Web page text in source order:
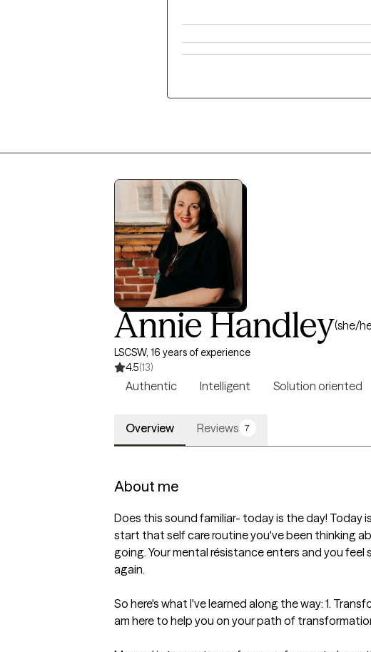
Annie Handley(she/
LSCSW, 16 years of experience
4.5(13)
Authentic Intelligent Solution oriented
Overview Reviews 7
About me
Does this sound familiar- today is the day!
start that self care routine you've been thinking
going. Your mental résistance enters and you
again.
So here's what I've learned along the way: 1.
am here to help you on your path of